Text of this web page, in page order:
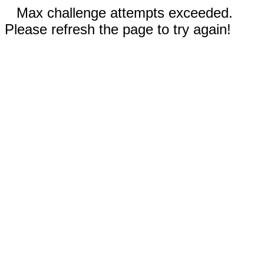
Max challenge attempts exceeded.
Please refresh the page to try again!